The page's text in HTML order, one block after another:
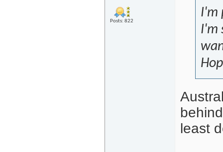
Posts: 822
I'm
I'm
least